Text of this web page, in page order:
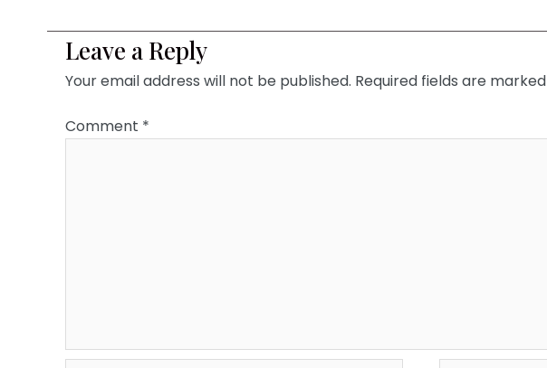
Leave a Reply
Your email address will not be published. Required fields are marked
Comment *